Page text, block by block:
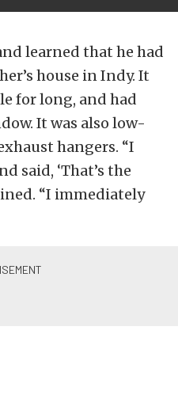
learned that he had
house in Indy. It
for long, and had
It was also low-
hangers. “I
said, ‘That’s the
“I immediately